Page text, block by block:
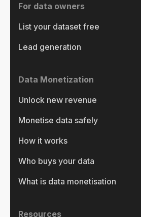
For data owners
List your dataset free
Lead generation
Data Monetization
Unlock new revenue
Monetise data safely
How it works
Who buys your data
What is data monetisation
Resources